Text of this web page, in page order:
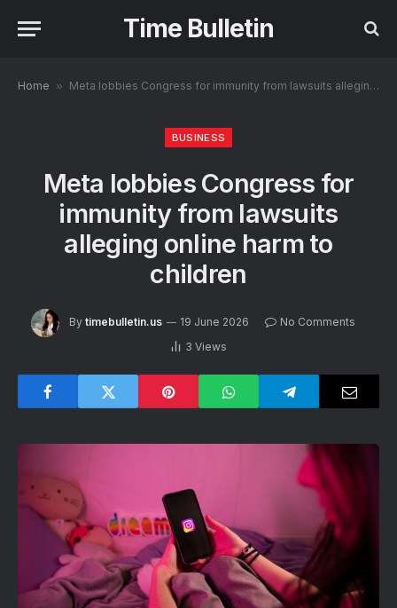
Time Bulletin
Home » Meta lobbies Congress for immunity from lawsuits alleging online harm to children
BUSINESS
Meta lobbies Congress for
immunity from lawsuits
alleging online harm to
children
By timebulletin.us 19 June 2026
No Comments
3 Views